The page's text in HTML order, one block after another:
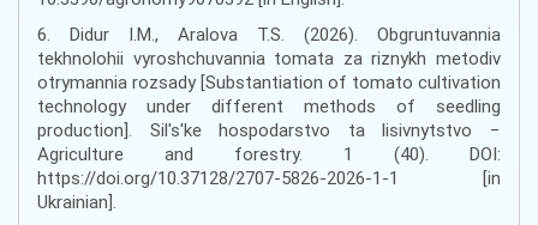
6. Didur I.M., Aralova T.S. (2026). Obgruntuvannia
tekhnolohii vyroshchuvannia tomata za riznykh metodiv
otrymannia rozsady [Substantiation of tomato cultivation
technology under different methods of seedling
production]. Sil's'ke hospodarstvo ta lisivnytstvo −
Agriculture and forestry. 1 (40). DOI:
https://doi.org/10.37128/2707-5826-2026-1-1 [in
Ukrainian].